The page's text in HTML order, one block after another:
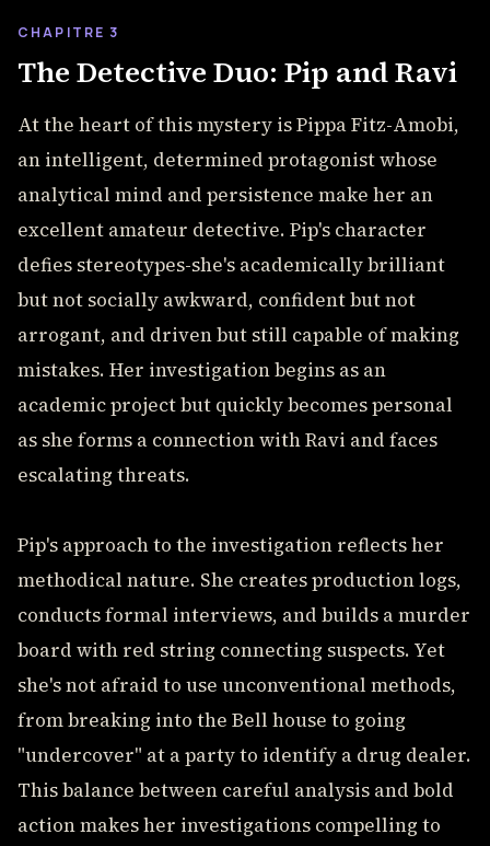
CHAPITRE 3
The Detective Duo: Pip and Ravi
At the heart of this mystery is Pippa Fitz-Amobi,
an intelligent, determined protagonist whose
analytical mind and persistence make her an
excellent amateur detective. Pip's character
defies stereotypes-she's academically brilliant
but not socially awkward, confident but not
arrogant, and driven but still capable of making
mistakes. Her investigation begins as an
academic project but quickly becomes personal
as she forms a connection with Ravi and faces
escalating threats.
Pip's approach to the investigation reflects her
methodical nature. She creates production logs,
conducts formal interviews, and builds a murder
board with red string connecting suspects. Yet
she's not afraid to use unconventional methods,
from breaking into the Bell house to going
"undercover" at a party to identify a drug dealer.
This balance between careful analysis and bold
action makes her investigations compelling to